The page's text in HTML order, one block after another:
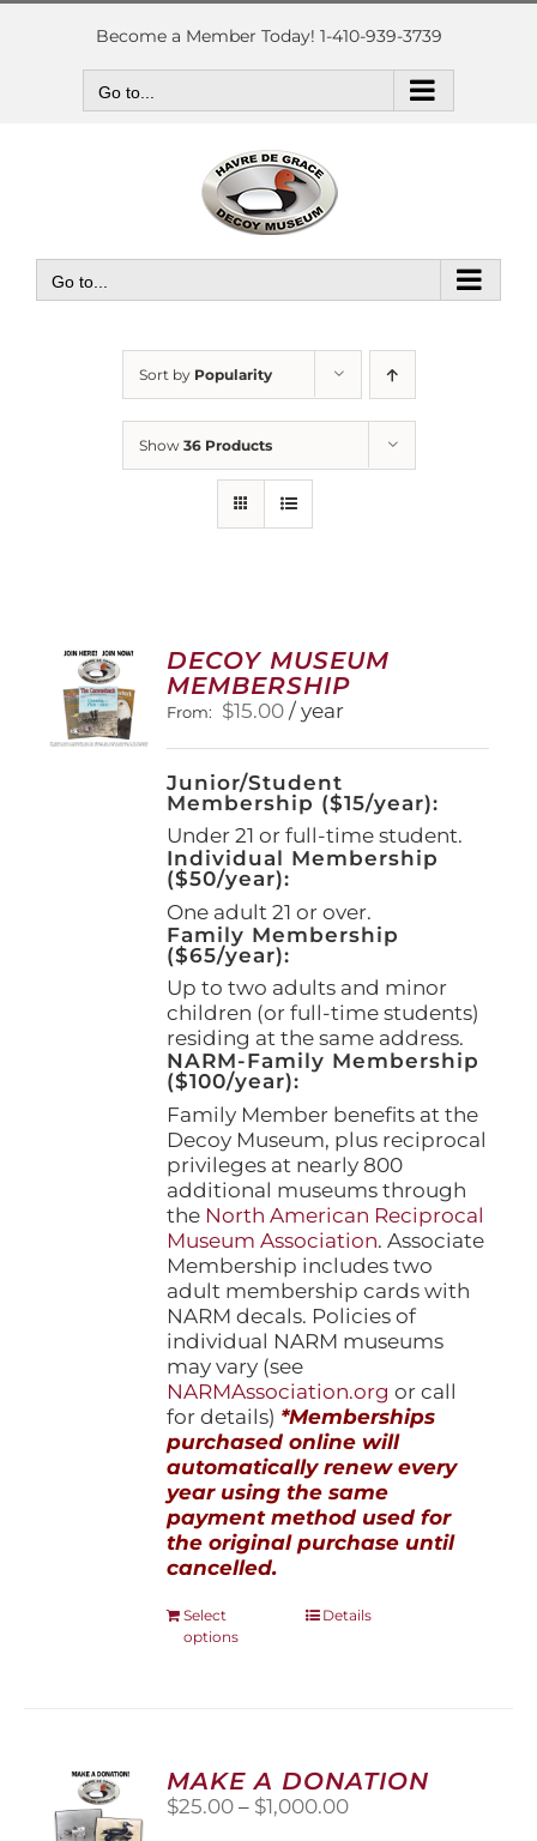
Skip
Become a Member Today! 1-410-939-3739
Go to...
Go to...
Sort by Popularity
Show 36 Products
DECOY MUSEUM
MEMBERSHIP
From: $15.00 / year
Junior/Student
Membership ($15/year):
Under 21 or full-time student.
Individual Membership
($50/year):
One adult 21 or over.
Family Membership
($65/year):
Up to two adults and minor
children (or full-time students)
residing at the same address.
NARM-Family Membership
($100/year):
Family Member benefits at the
Decoy Museum, plus reciprocal
privileges at nearly 800
additional museums through
the North American Reciprocal
Museum Association. Associate
Membership includes two
adult membership cards with
NARM decals. Policies of
individual NARM museums
may vary (see
NARMAssociation.org or call
for details) *Memberships
purchased online will
automatically renew every
year using the same
payment method used for
the original purchase until
cancelled.
Select
options
This
options
may
be
Details
MAKE A DONATION
$25.00 – $1,000.00Price